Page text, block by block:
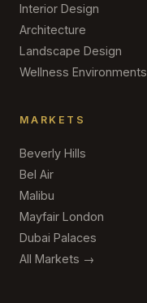
Interior Design
Architecture
Landscape Design
Wellness Environments
MARKETS
Beverly Hills
Bel Air
Malibu
Mayfair London
Dubai Palaces
All Markets →